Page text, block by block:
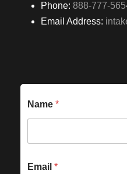
Phone: 888-777-
Email Address:
Name *
Email *